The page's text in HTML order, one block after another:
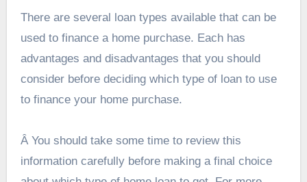
There are several loan types available that can be
used tofinance a home purchase. Each has
advantages and disadvantages that you should
consider before deciding which type of loan to use
to finance your home purchase.
Â You should take some time to review this
information carefully before making a final choice